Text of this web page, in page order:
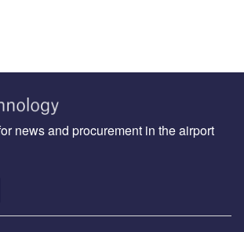
news and procurement in the airport